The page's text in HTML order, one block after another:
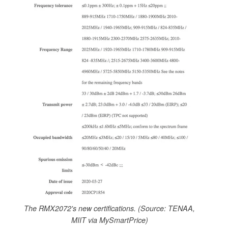
The RMX2072's new certifications. (Source: TENAA,
MIIT via MySmartPrice)